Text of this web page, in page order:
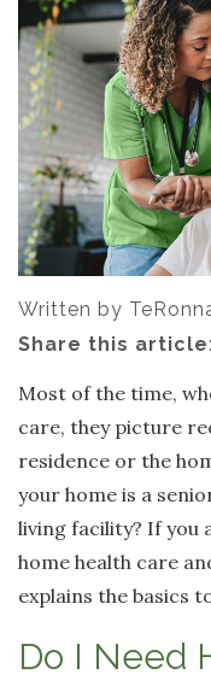
Written by
Share this
Most of the time,
care, they picture
residence or the
your home is a
living facility? If you
home health care
explains the basics
Do I Need